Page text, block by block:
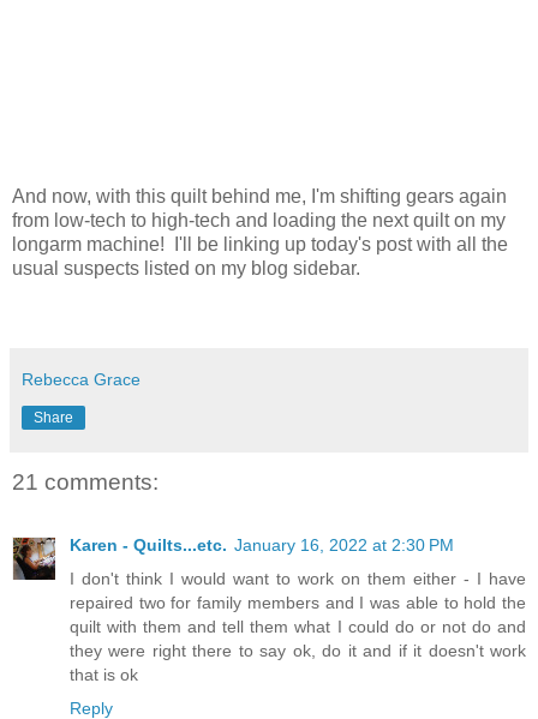
And now, with this quilt behind me, I'm shifting gears again
from low-tech to high-tech and loading the next quilt on my
longarm machine! I'll be linking up today's post with all the
usual suspects listed on my blog sidebar.
Rebecca Grace
Share
21 comments:
Karen - Quilts...etc. January 16, 2022 at 2:30 PM
I don't think I would want to work on them either - I have
repaired two for family members and I was able to hold the
quilt with them and tell them what I could do or not do and
they were right there to say ok, do it and if it doesn't work
that is ok
Reply